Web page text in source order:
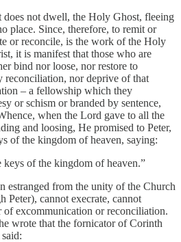
not dwell, the Holy Ghost, fleeing
place. Since, therefore, to remit or
or reconcile, is the work of the Holy
it is manifest that those who are
bind nor loose, nor restore to
reconciliation, nor deprive of that
– a fellowship which they
or schism or branded by sentence,
when the Lord gave to all the
and loosing, He promised to Peter,
of the kingdom of heaven, saying:
of the kingdom of heaven.”
estranged from the unity of the Church
Peter), cannot execrate, cannot
of excommunication or reconciliation.
wrote that the fornicator of Corinth